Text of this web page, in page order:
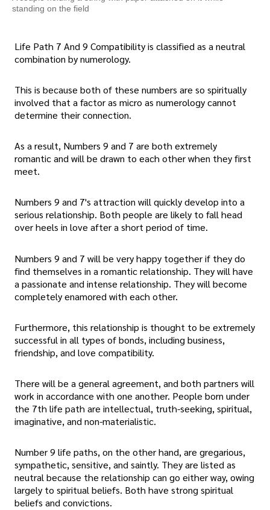
standing on the field
Life Path 7 And 9 Compatibility is classified as a neutral
combination by numerology.
This is because both of these numbers are so spiritually
involved that a factor as micro as numerology cannot
determine their connection.
As a result, Numbers 9 and 7 are both extremely
romantic and will be drawn to each other when they first
meet.
Numbers 9 and 7's attraction will quickly develop into a
serious relationship. Both people are likely to fall head
over heels in love after a short period of time.
Numbers 9 and 7 will be very happy together if they do
find themselves in a romantic relationship. They will have
a passionate and intense relationship. They will become
completely enamored with each other.
Furthermore, this relationship is thought to be extremely
successful in all types of bonds, including business,
friendship, and love compatibility.
There will be a general agreement, and both partners will
work in accordance with one another. People born under
the 7th life path are intellectual, truth-seeking, spiritual,
imaginative, and non-materialistic.
Number 9 life paths, on the other hand, are gregarious,
sympathetic, sensitive, and saintly. They are listed as
neutral because the relationship can go either way, owing
largely to spiritual beliefs. Both have strong spiritual
beliefs and convictions.